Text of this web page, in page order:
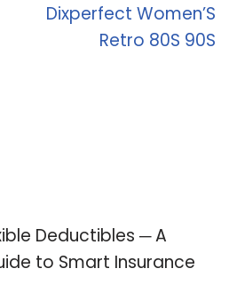
Dixperfect Women’S
Retro 80S 90S
Deductibles ─ A
to Smart Insurance